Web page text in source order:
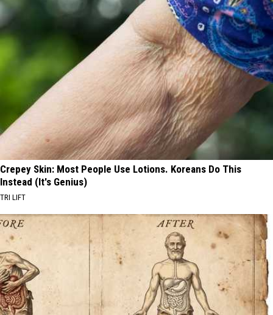
Crepey Skin: Most People Use Lotions. Koreans Do This
Instead (It's Genius)
TRI LIFT